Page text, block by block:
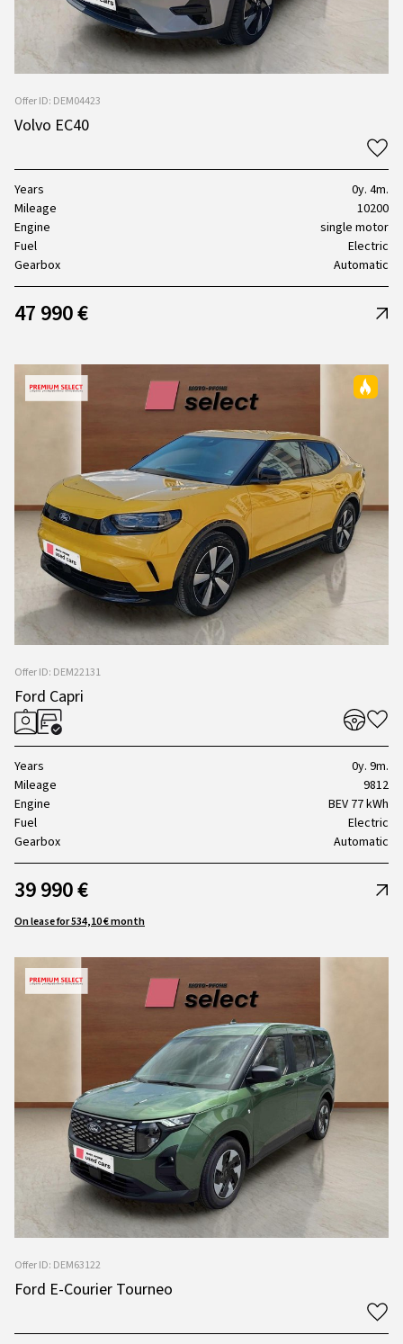
Offer ID: DEM04423
Volvo EC40
Years
0y. 4m.
Mileage
10200
Engine
single motor
Fuel
Electric
Gearbox
Automatic
47 990 €
Offer ID: DEM22131
Ford Capri
Years
0y. 9m.
Mileage
9812
Engine
BEV 77 kWh
Fuel
Electric
Gearbox
Automatic
39 990 €
On lease for 534,10 € month
Offer ID: DEM63122
Ford E-Courier Tourneo